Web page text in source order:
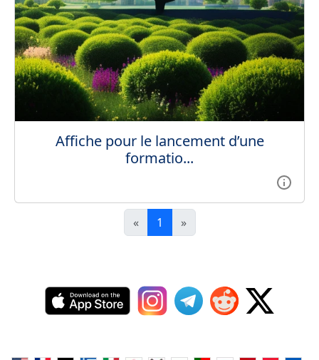
Affiche pour le lancement d’une
formatio...
« 1 »